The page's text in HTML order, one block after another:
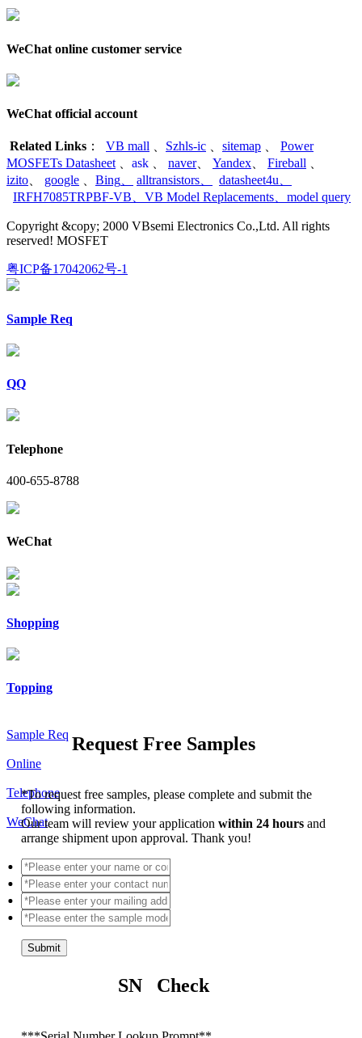
WeChat online customer service
WeChat official account
Related Links ： VB mall Szhls-ic sitemap
Power
MOSFETs Datasheet
ask naver、 Yandex Fireball
izito
google Bing alltransistors datasheet4u
IRFH7085TRPBF-VB
VB Model Replacements model query
Copyright &copy; 2000 VBsemi Electronics Co.,Ltd. All rights
reserved! MOSFET
粤ICP备17042062号-1
Sample Req
QQ
Telephone
400-655-8788
WeChat
Shopping
Topping
Sample Req
Online
Telephone
WeChat
Request Free Samples
*To request free samples, please complete and submit the
following information.
Our team will review your applicationwithin 24 hoursand
arrange shipment upon approval. Thank you!
Submit
SN Check
***Serial Number Lookup Prompt**